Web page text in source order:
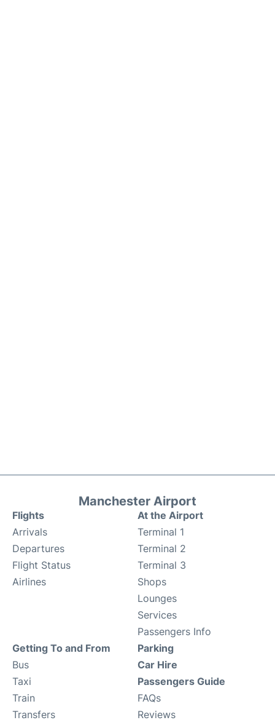
Manchester Airport
Flights
Arrivals
Departures
Flight Status
Airlines
At the Airport
Terminal 1
Terminal 2
Terminal 3
Shops
Lounges
Services
Passengers Info
Getting To and From
Bus
Taxi
Train
Transfers
Parking
Car Hire
Passengers Guide
FAQs
Reviews